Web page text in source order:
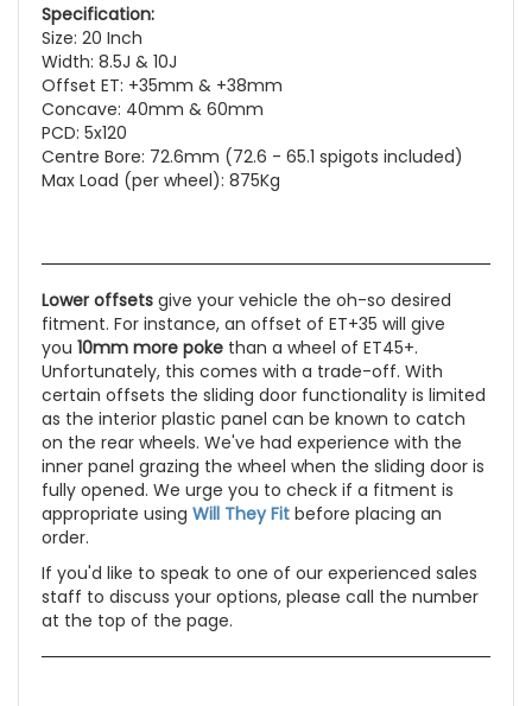
Specification:
Size: 20 Inch
Width: 8.5J & 10J
Offset ET: +35mm & +38mm
Concave: 40mm & 60mm
PCD: 5x120
Centre Bore: 72.6mm (72.6 - 65.1 spigots included)
Max Load (per wheel): 875Kg
Lower offsets give your vehicle the oh-so desired
fitment. For instance, an offset of ET+35 will give
you 10mm more poke than a wheel of ET45+.
Unfortunately, this comes with a trade-off. With
certain offsets the sliding door functionality is limited
as the interior plastic panel can be known to catch
on the rear wheels. We've had experience with the
inner panel grazing the wheel when the sliding door is
fully opened. We urge you to check if a fitment is
appropriate using Will They Fit before placing an
order.
If you'd like to speak to one of our experienced sales
staff to discuss your options, please call the number
at the top of the page.